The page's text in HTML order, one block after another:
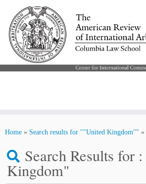
Home » Search results for ""United Kingdom"" »
Search Results for :
Kingdom"